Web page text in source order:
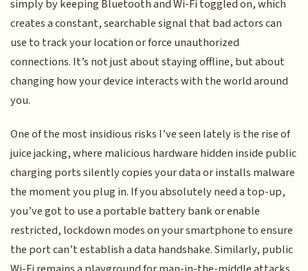
simply by keeping Bluetooth and Wi-Fi toggled on, which
creates a constant, searchable signal that bad actors can
use to track your location or force unauthorized
connections. It’s not just about staying offline, but about
changing how your device interacts with the world around
you.
One of the most insidious risks I’ve seen lately is the rise of
juice jacking, where malicious hardware hidden inside public
charging ports silently copies your data or installs malware
the moment you plug in. If you absolutely need a top-up,
you’ve got to use a portable battery bank or enable
restricted, lockdown modes on your smartphone to ensure
the port can’t establish a data handshake. Similarly, public